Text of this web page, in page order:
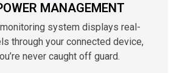
MANAGEMENT
system displays real-
through your connected device,
never caught off guard.